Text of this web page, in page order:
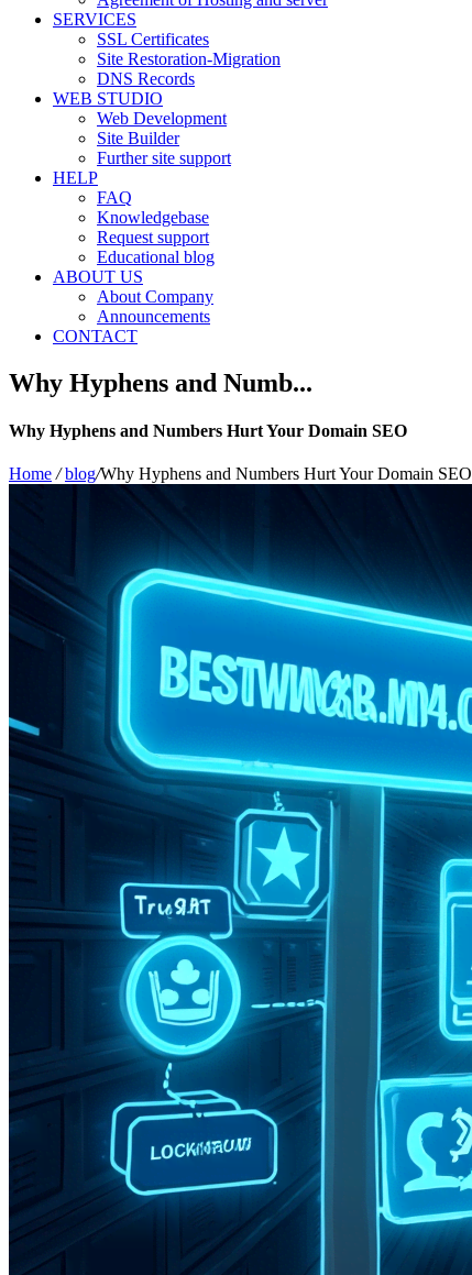
SERVICES
SSL Certificates
Site Restoration-Migration
DNS Records
WEB STUDIO
Web Development
Site Builder
Further site support
HELP
FAQ
Knowledgebase
Request support
Educational blog
ABOUT US
About Company
Announcements
CONTACT
Why Hyphens and Numb...
Why Hyphens and Numbers Hurt Your Domain SEO
Home / blog/Why Hyphens and Numbers Hurt Your Domain SEO